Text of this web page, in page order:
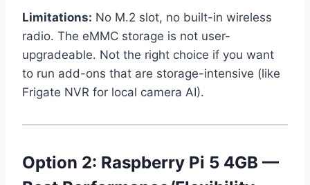
Limitations: No M.2 slot, no built-in wireless
radio. The eMMC storage is not user-
upgradeable. Not the right choice if you want
to run add-ons that are storage-intensive (like
Frigate NVR for local camera AI).
Option 2: Raspberry Pi 5 4GB —